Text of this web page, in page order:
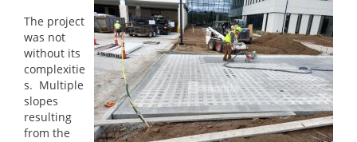
The project
was not
without its
complexitie
s. Multiple
slopes
resulting
from the